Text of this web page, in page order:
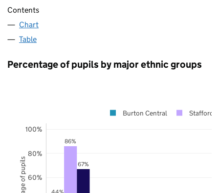
Contents
Chart
Table
Percentage of pupils by major ethnic groups
86%
67%
60%
80%
100%
Burton Central